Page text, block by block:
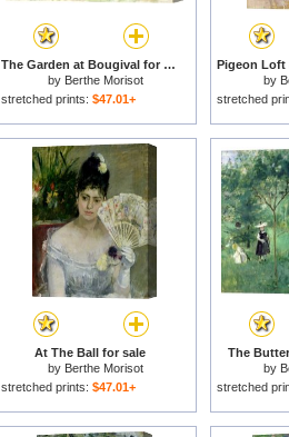
The Garden at Bougival for sale
by Berthe Morisot
stretched prints: $47.01+
by
stretched
At The Ball for sale
by Berthe Morisot
stretched prints: $47.01+
The
by
stretched